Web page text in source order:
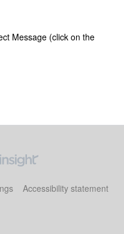
Message (click on the
Accessibility statement